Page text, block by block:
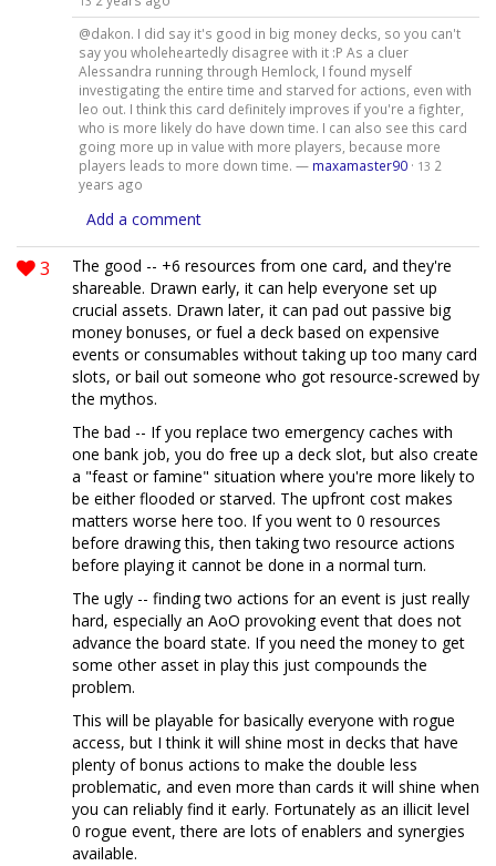
@dakon. I did say it's good in big money decks, so you can't
say you wholeheartedly disagree with it :P As a cluer
Alessandra running through Hemlock, I found myself
investigating the entire time and starved for actions, even with
leo out. I think this card definitely improves if you're a fighter,
who is more likely do have down time. I can also see this card
going more up in value with more players, because more
players leads to more down time. — maxamaster90· 13 2
years ago
Add a comment
3
The good -- +6 resources from one card, and they're
shareable. Drawn early, it can help everyone set up
crucial assets. Drawn later, it can pad out passive big
money bonuses, or fuel a deck based on expensive
events or consumables without taking up too many card
slots, or bail out someone who got resource-screwed by
the mythos.
The bad -- If you replace two emergency caches with
one bank job, you do free up a deck slot, but also create
a "feast or famine" situation where you're more likely to
be either flooded or starved. The upfront cost makes
matters worse here too. If you went to 0 resources
before drawing this, then taking two resource actions
before playing it cannot be done in a normal turn.
The ugly -- finding two actions for an event is just really
hard, especially an AoO provoking event that does not
advance the board state. If you need the money to get
some other asset in play this just compounds the
problem.
This will be playable for basically everyone with rogue
access, but I think it will shine most in decks that have
plenty of bonus actions to make the double less
problematic, and even more than cards it will shine when
you can reliably find it early. Fortunately as an illicit level
0 rogue event, there are lots of enablers and synergies
available.